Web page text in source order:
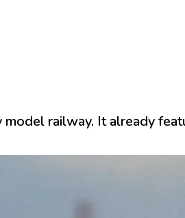
railway. It already